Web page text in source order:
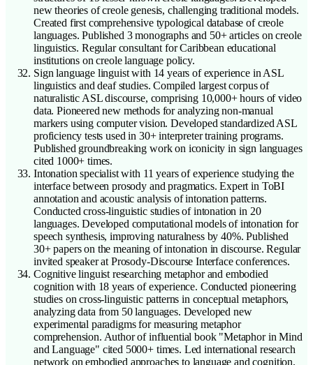
new theories of creole genesis, challenging traditional models.
Created first comprehensive typological database of creole
languages. Published 3 monographs and 50+ articles on creole
linguistics. Regular consultant for Caribbean educational
institutions on creole language policy.
Sign language linguist with 14 years of experience in ASL
linguistics and deaf studies. Compiled largest corpus of
naturalistic ASL discourse, comprising 10,000+ hours of video
data. Pioneered new methods for analyzing non-manual
markers using computer vision. Developed standardized ASL
proficiency tests used in 30+ interpreter training programs.
Published groundbreaking work on iconicity in sign languages
cited 1000+ times.
Intonation specialist with 11 years of experience studying the
interface between prosody and pragmatics. Expert in ToBI
annotation and acoustic analysis of intonation patterns.
Conducted cross-linguistic studies of intonation in 20
languages. Developed computational models of intonation for
speech synthesis, improving naturalness by 40%. Published
30+ papers on the meaning of intonation in discourse. Regular
invited speaker at Prosody-Discourse Interface conferences.
Cognitive linguist researching metaphor and embodied
cognition with 18 years of experience. Conducted pioneering
studies on cross-linguistic patterns in conceptual metaphors,
analyzing data from 50 languages. Developed new
experimental paradigms for measuring metaphor
comprehension. Author of influential book "Metaphor in Mind
and Language" cited 5000+ times. Led international research
network on embodied approaches to language and cognition.